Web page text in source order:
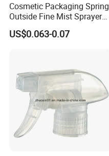
Cosmetic Packaging Spring
Outside Fine Mist Sprayer
Plastic Bottle Atomizer
Perfume Fea Mist Spray
US$0.063-0.07